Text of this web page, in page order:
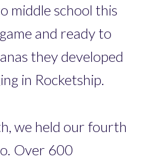
middle school this
and ready to
they developed
in Rocketship.
we held our fourth
Over 600